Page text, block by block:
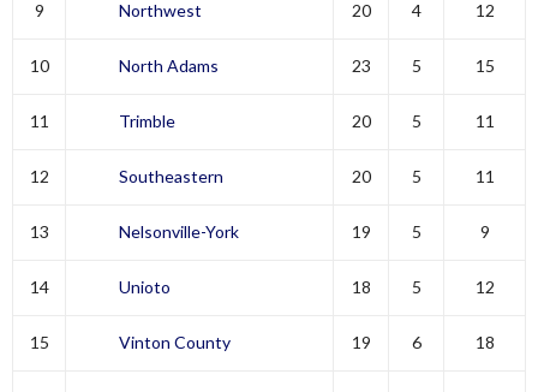
9 Northwest 20 4 12
10 North Adams 23 5 15
11 Trimble 20 5 11
12 Southeastern 20 5 11
13 Nelsonville-York 19 5 9
14 Unioto 18 5 12
15 Vinton County 19 6 18